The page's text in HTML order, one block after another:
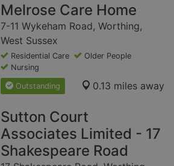
Melrose Care Home
7-11 Wykeham Road, Worthing,
West Sussex
Residential Care
Older People
Nursing
Outstanding 0.13 miles away
Sutton Court
Associates Limited - 17
Shakespeare Road